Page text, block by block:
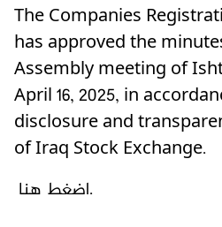
The Companies
has approved the
Assembly meeting of
April 16, 2025, in
disclosure and
of Iraq Stock Exchange.
اضغط هنا.